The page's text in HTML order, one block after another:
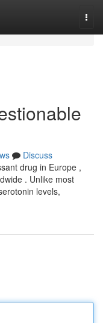
Discuss
drug in Europe ,
. Unlike most
levels,